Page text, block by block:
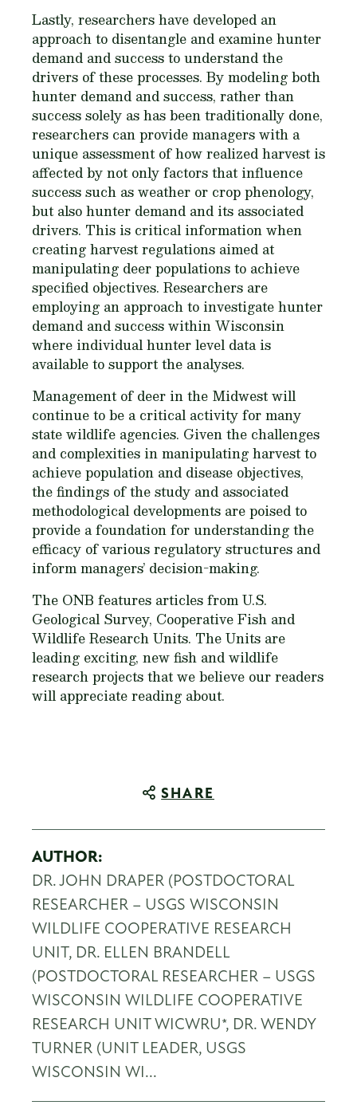
Lastly, researchers have developed an
approach to disentangle and examine hunter
demand and success to understand the
drivers of these processes. By modeling both
hunter demand and success, rather than
success solely as has been traditionally done,
researchers can provide managers with a
unique assessment of how realized harvest is
affected by not only factors that influence
success such as weather or crop phenology,
but also hunter demand and its associated
drivers. This is critical information when
creating harvest regulations aimed at
manipulating deer populations to achieve
specified objectives. Researchers are
employing an approach to investigate hunter
demand and success within Wisconsin
where individual hunter level data is
available to support the analyses.
Management of deer in the Midwest will
continue to be a critical activity for many
state wildlife agencies. Given the challenges
and complexities in manipulating harvest to
achieve population and disease objectives,
the findings of the study and associated
methodological developments are poised to
provide a foundation for understanding the
efficacy of various regulatory structures and
inform managers’ decision-making.
The ONB features articles from U.S.
Geological Survey, Cooperative Fish and
Wildlife Research Units. The Units are
leading exciting, new fish and wildlife
research projects that we believe our readers
will appreciate reading about.
SHARE
AUTHOR:
DR. JOHN DRAPER (POSTDOCTORAL
RESEARCHER – USGS WISCONSIN
WILDLIFE COOPERATIVE RESEARCH
UNIT, DR. ELLEN BRANDELL
(POSTDOCTORAL RESEARCHER – USGS
WISCONSIN WILDLIFE COOPERATIVE
RESEARCH UNIT WICWRU*, DR. WENDY
TURNER (UNIT LEADER, USGS
WISCONSIN WI...